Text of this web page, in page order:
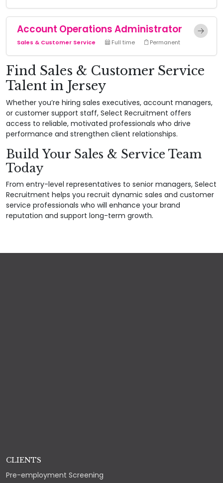
Account Operations Administrator
Sales & Customer Service Full time Permanent
Find Sales & Customer Service
Talent in Jersey
Whether you’re hiring sales executives, account managers,
or customer support staff, Select Recruitment offers
access to reliable, motivated professionals who drive
performance and strengthen client relationships.
Build Your Sales & Service Team
Today
From entry-level representatives to senior managers, Select
Recruitment helps you recruit dynamic sales and customer
service professionals who will enhance your brand
reputation and support long-term growth.
CLIENTS
Pre-employment Screening